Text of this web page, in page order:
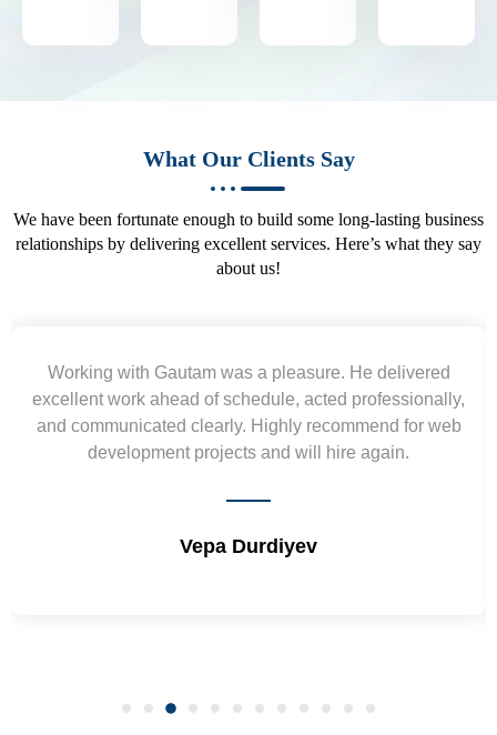
What Our Clients Say
We have been fortunate enough to build some long-lasting business
relationships by delivering excellent services. Here’s what they say
about us!
Yogendra and Vikram understood our urgent
requirement and went out of the way to deliver the
wireframes in tight deadlines. Appreciate their hardwork
and skills. Will surely work again !! Sep 2022
Shrikant Varanasi